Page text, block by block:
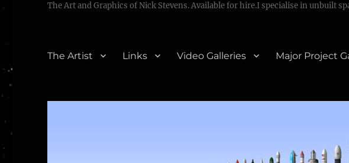
The Art and Graphics of Nick Stevens. Available for hire.I specialise in unbuilt
The Artist Links Video Galleries Major Project